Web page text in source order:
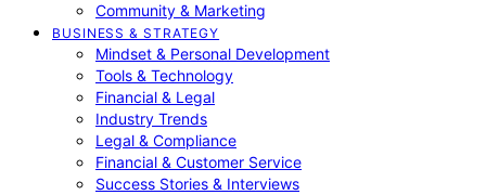
Community & Marketing
BUSINESS & STRATEGY
Mindset & Personal Development
Tools & Technology
Financial & Legal
Industry Trends
Legal & Compliance
Financial & Customer Service
Success Stories & Interviews